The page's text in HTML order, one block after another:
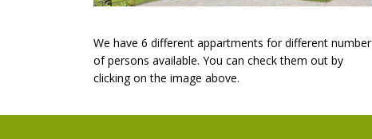
We have 6 different appartments for different number
of persons available. You can check them out by
clicking on the image above.